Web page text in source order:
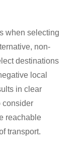
when selecting
non-
destinations
local
in clear
consider
reachable
transport.